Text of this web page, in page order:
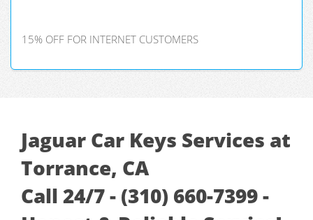
15% OFF FOR INTERNET CUSTOMERS
Jaguar Car Keys Services at
Torrance, CA
Call 24/7 - (310) 660-7399 -